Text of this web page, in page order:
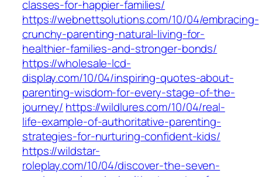
classes-for-happier-families/
https://webnettsolutions.com/10/04/embracing-
crunchy-parenting-natural-living-for-
healthier-families-and-stronger-bonds/
https://wholesale-lcd-
display.com/10/04/inspiring-quotes-about-
parenting-wisdom-for-every-stage-of-the-
journey/ https://wildlures.com/10/04/real-
life-example-of-authoritative-parenting-
strategies-for-nurturing-confident-kids/
https://wildstar-
roleplay.com/10/04/discover-the-seven-